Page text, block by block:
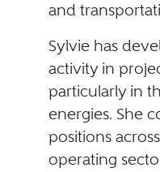
and
Sylvie has
activity in
particularly in
energies. She
positions
operating